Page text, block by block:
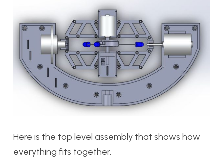
Here is the top level assembly that shows how
everything fits together.